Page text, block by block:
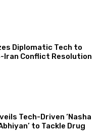
Diplomatic Tech to
Iran Conflict Resolution
Tech-Driven ‘Nasha
to Tackle Drug